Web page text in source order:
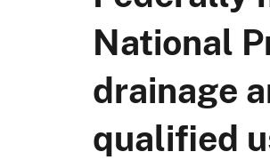
National
drainage
qualified